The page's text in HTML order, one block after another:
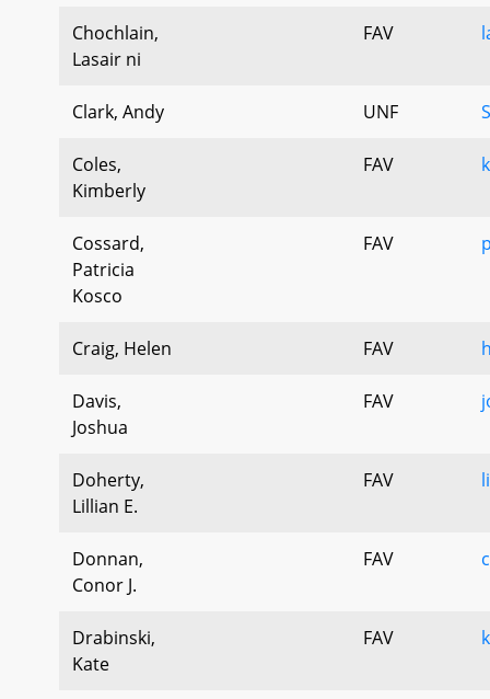
Chochlain,
Lasair ni
FAV
Clark, Andy UNF
Coles,
Kimberly
FAV
Cossard,
Patricia
Kosco
FAV
Craig, Helen FAV
Davis,
Joshua
FAV
Doherty,
Lillian E.
FAV
Donnan,
Conor J.
FAV
Drabinski,
Kate
FAV